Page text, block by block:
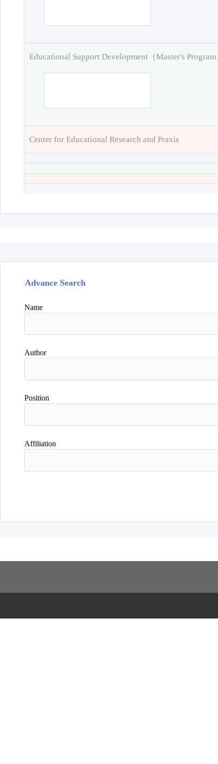
Educational Support Development（Master's Program
Center for Educational Research and Praxis
Advance Search
Name
Author
Position
Affiliation